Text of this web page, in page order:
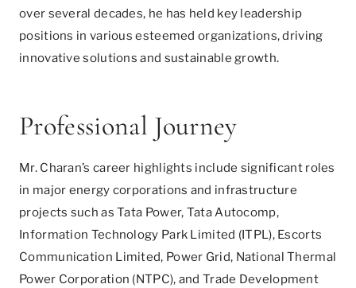
over several decades, he has held key leadership
positions in various esteemed organizations, driving
innovative solutions and sustainable growth.
Professional Journey
Mr. Charan’s career highlights include significant roles
in major energy corporations and infrastructure
projects such as Tata Power, Tata Autocomp,
Information Technology Park Limited (ITPL), Escorts
Communication Limited, Power Grid, National Thermal
Power Corporation (NTPC), and Trade Development